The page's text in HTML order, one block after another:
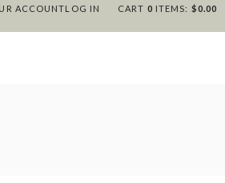
CART 0 ITEMS: $0.00
ACCOUNTLOG IN